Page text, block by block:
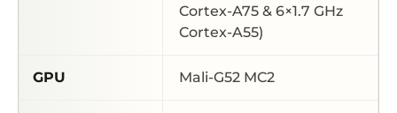
Cortex-A75 & 6×1.7 GHz
Cortex-A55)
GPU Mali-G52 MC2